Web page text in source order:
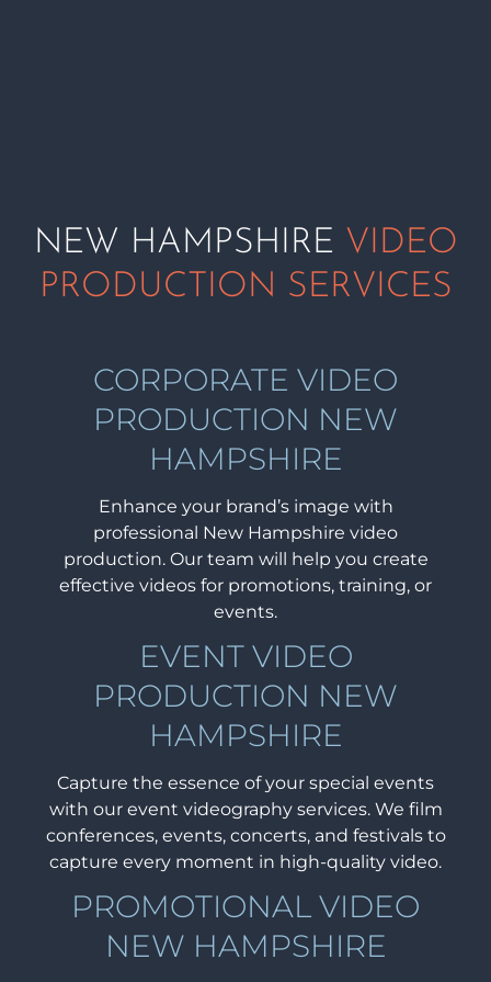
NEW HAMPSHIRE VIDEO
PRODUCTION SERVICES
CORPORATE VIDEO
PRODUCTION NEW
HAMPSHIRE
Enhance your brand’s image with
professional New Hampshire video
production. Our team will help you create
effective videos for promotions, training, or
events.
EVENT VIDEO
PRODUCTION NEW
HAMPSHIRE
Capture the essence of your special events
with our event videography services. We film
conferences, events, concerts, and festivals to
capture every moment in high-quality video.
PROMOTIONAL VIDEO
NEW HAMPSHIRE